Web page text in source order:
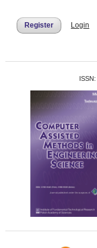
Register Login
ISSN: